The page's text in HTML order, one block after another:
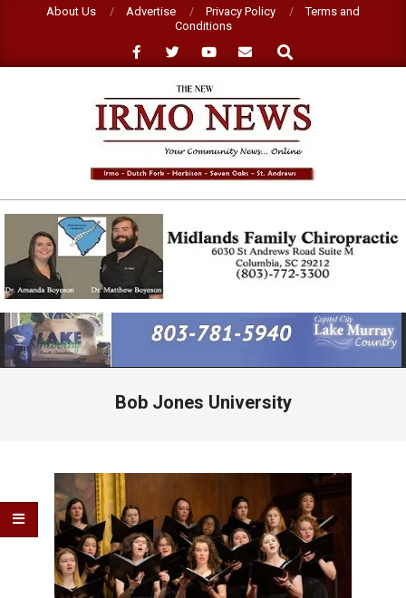
About Us Advertise Privacy Policy
Terms and
Conditions
Search
NEW
IRMO
NEWS
Primary
Navigation
Menu
Bob Jones University